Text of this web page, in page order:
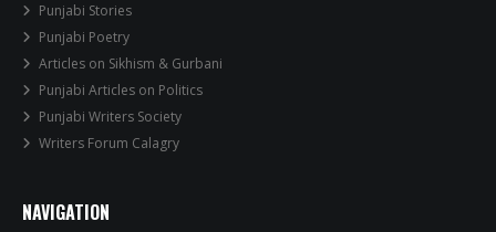
Punjabi Stories
Punjabi Poetry
Articles on Sikhism & Gurbani
Punjabi Articles on Politics
Punjabi Writers Society
Writers Forum Calagry
NAVIGATION